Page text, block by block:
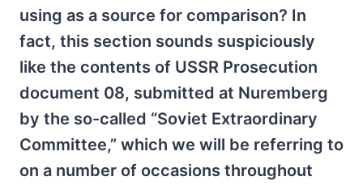
using as a source for comparison? In
fact, this section sounds suspiciously
like the contents of USSR Prosecution
document 08, submitted at Nuremberg
by the so-called “Soviet Extraordinary
Committee,” which we will be referring to
on a number of occasions throughout